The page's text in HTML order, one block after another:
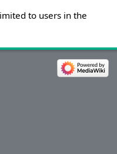
to users in the